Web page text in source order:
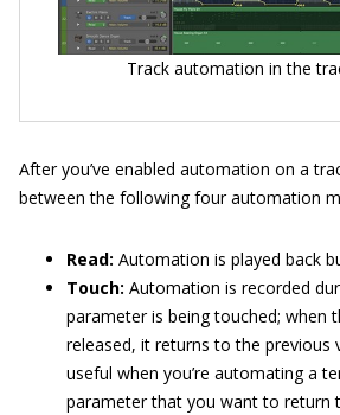
Track automation in the
After you’ve enabled automation on a
between the following four automation
Read: Automation is played back
Touch: Automation is recorded
parameter is being touched; when
released, it returns to the previous
useful when you’re automating a
parameter that you want to return